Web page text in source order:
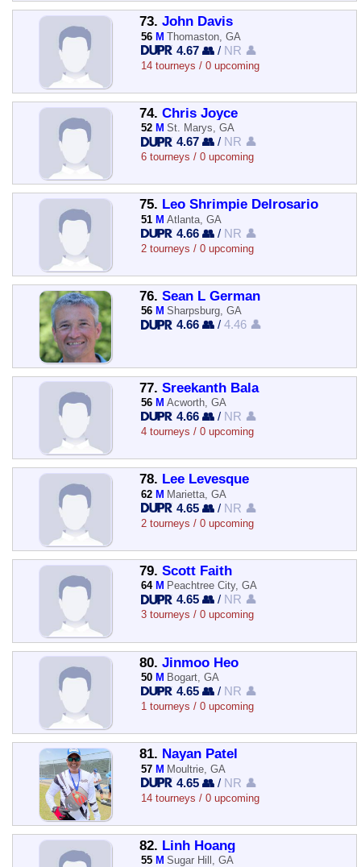
73. John Davis
56 M Thomaston, GA
4.67 👥 / NR 👤
14 tourneys / 0 upcoming
74. Chris Joyce
52 M St. Marys, GA
4.67 👥 / NR 👤
6 tourneys / 0 upcoming
75. Leo Shrimpie Delrosario
51 M Atlanta, GA
4.66 👥 / NR 👤
2 tourneys / 0 upcoming
76. Sean L German
56 M Sharpsburg, GA
4.66 👥 /4.46 👤
77. Sreekanth Bala
56 M Acworth, GA
4.66 👥 / NR 👤
4 tourneys / 0 upcoming
78. Lee Levesque
62 M Marietta, GA
4.65 👥 / NR 👤
2 tourneys / 0 upcoming
79. Scott Faith
64 M Peachtree City, GA
4.65 👥 / NR 👤
3 tourneys / 0 upcoming
80. Jinmoo Heo
50 M Bogart, GA
4.65 👥 / NR 👤
1 tourneys / 0 upcoming
81. Nayan Patel
57 M Moultrie, GA
4.65 👥 / NR 👤
14 tourneys / 0 upcoming
82. Linh Hoang
55 M Sugar Hill, GA